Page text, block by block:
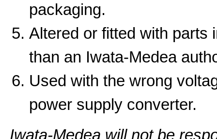
packaging.
Altered or fitted with parts
than an Iwata-Medea
Used with the wrong
power supply converter.
Iwata-Medea will not be